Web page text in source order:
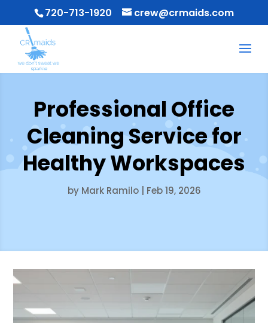
720-713-1920 crew@crmaids.com
Professional Office
Cleaning Service for
Healthy Workspaces
by Mark Ramilo| Feb 19, 2026